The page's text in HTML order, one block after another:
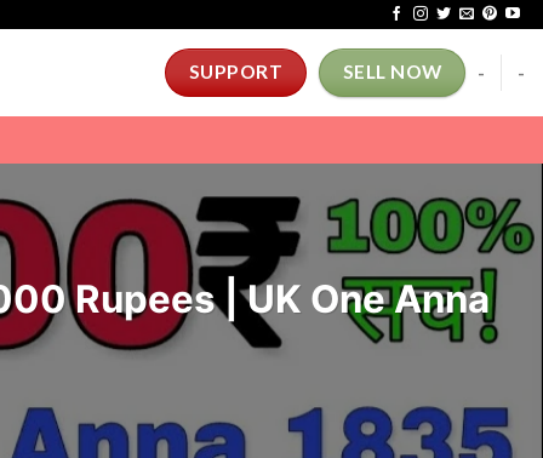
SUPPORT SELL NOW - -
Rupees | UK One Anna